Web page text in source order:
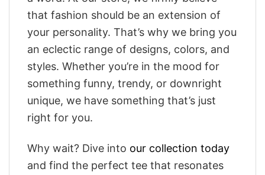
that fashion should be an extension of
your personality. That’s why we bring you
an eclectic range of designs, colors, and
styles. Whether you’re in the mood for
something funny, trendy, or downright
unique, we have something that’s just
right for you.
Why wait? Dive into our collection today
and find the perfect tee that resonates